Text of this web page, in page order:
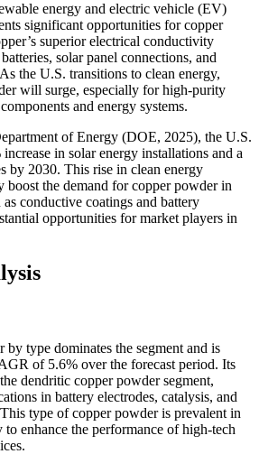
energy and electric vehicle (EV)
significant opportunities for copper
superior electrical conductivity
solar panel connections, and
the U.S. transitions to clean energy,
will surge, especially for high-purity
and energy systems.
of Energy (DOE, 2025), the U.S.
in solar energy installations and a
by 2030. This rise in clean energy
the demand for copper powder in
conductive coatings and battery
opportunities for market players in
type dominates the segment and is
of 5.6% over the forecast period. Its
dendritic copper powder segment,
in battery electrodes, catalysis, and
type of copper powder is prevalent in
enhance the performance of high-tech